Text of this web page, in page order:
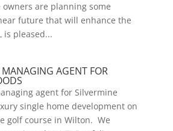
are planning some
future that will enhance the
is pleased...
AGENT FOR
agent for Silvermine
single home development on
golf course in Wilton. We